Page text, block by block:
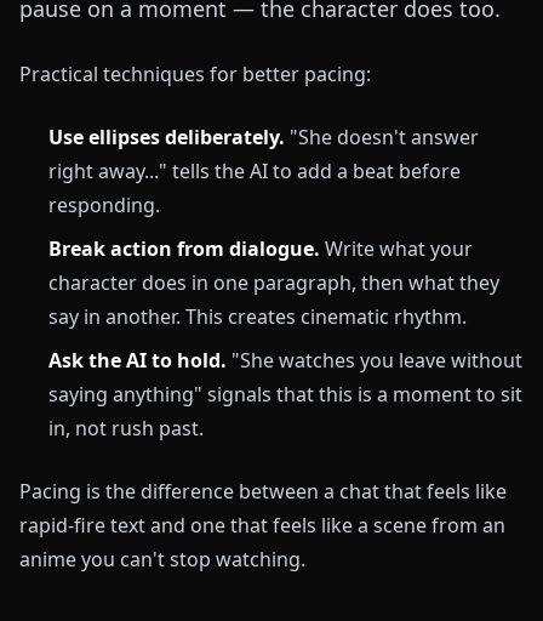
pause on a moment — the character does too.
Practical techniques for better pacing:
Use ellipses deliberately. "She doesn't answer
right away..." tells the AI to add a beat before
responding.
Break action from dialogue. Write what your
character does in one paragraph, then what they
say in another. This creates cinematic rhythm.
Ask the AI to hold. "She watches you leave without
saying anything" signals that this is a moment to sit
in, not rush past.
Pacing is the difference between a chat that feels like
rapid-fire text and one that feels like a scene from an
anime you can't stop watching.